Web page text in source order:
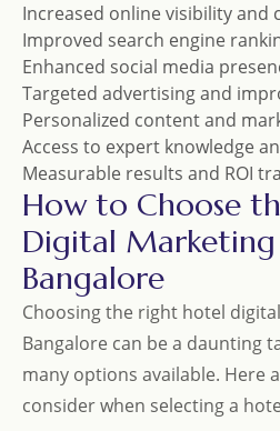
Increased online visibility and
Improved search engine
Enhanced social media
Targeted advertising and
Personalized content and
Access to expert knowledge
Measurable results and ROI
How to Choose
Digital Marketing
Bangalore
Choosing the right hotel
Bangalore can be a daunting
many options available. Here
consider when selecting a